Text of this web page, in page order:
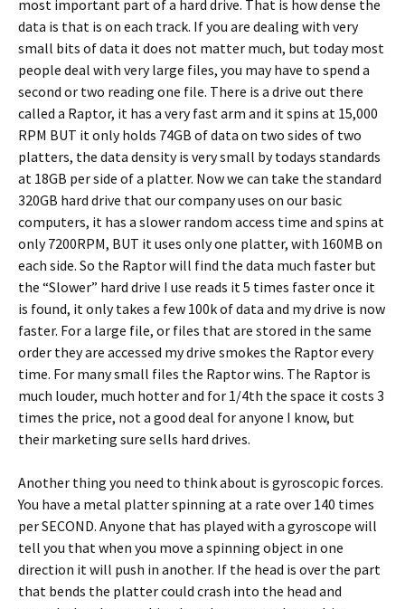
most important part of a hard drive. That is how dense the
data is that is on each track. If you are dealing with very
small bits of data it does not matter much, but today most
people deal with very large files, you may have to spend a
second or two reading one file. There is a drive out there
called a Raptor, it has a very fast arm and it spins at 15,000
RPM BUT it only holds 74GB of data on two sides of two
platters, the data density is very small by todays standards
at 18GB per side of a platter. Now we can take the standard
320GB hard drive that our company uses on our basic
computers, it has a slower random access time and spins at
only 7200RPM, BUT it uses only one platter, with 160MB on
each side. So the Raptor will find the data much faster but
the “Slower” hard drive I use reads it 5 times faster once it
is found, it only takes a few 100k of data and my drive is now
faster. For a large file, or files that are stored in the same
order they are accessed my drive smokes the Raptor every
time. For many small files the Raptor wins. The Raptor is
much louder, much hotter and for 1/4th the space it costs 3
times the price, not a good deal for anyone I know, but
their marketing sure sells hard drives.
Another thing you need to think about is gyroscopic forces.
You have a metal platter spinning at a rate over 140 times
per SECOND. Anyone that has played with a gyroscope will
tell you that when you move a spinning object in one
direction it will push in another. If the head is over the part
that bends the platter could crash into the head and